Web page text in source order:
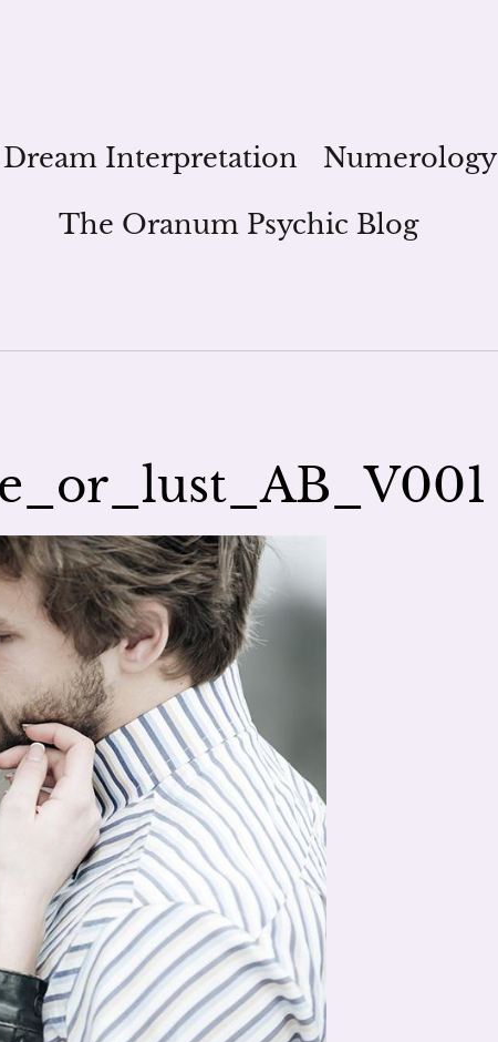
Dream Interpretation Numerology
The Oranum Psychic Blog